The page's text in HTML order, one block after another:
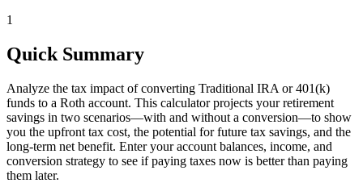
1
Quick Summary
Analyze the tax impact of converting Traditional IRA or 401(k)
funds to a Roth account. This calculator projects your retirement
savings in two scenarios—with and without a conversion—to show
you the upfront tax cost, the potential for future tax savings, and the
long-term net benefit. Enter your account balances, income, and
conversion strategy to see if paying taxes now is better than paying
them later.